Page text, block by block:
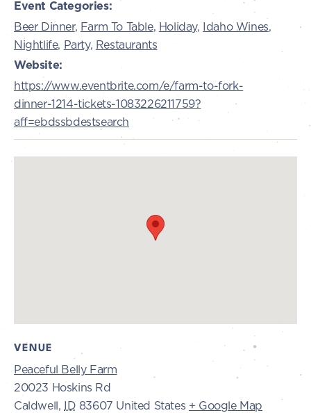
Event Categories:
Beer Dinner, Farm To Table, Holiday, Idaho Wines,
Nightlife, Party, Restaurants
Website:
https://www.eventbrite.com/e/farm-to-fork-
dinner-1214-tickets-1083226211759?
aff=ebdssbdestsearch
VENUE
Peaceful Belly Farm
20023 Hoskins Rd
Caldwell, ID 83607 United States + Google Map